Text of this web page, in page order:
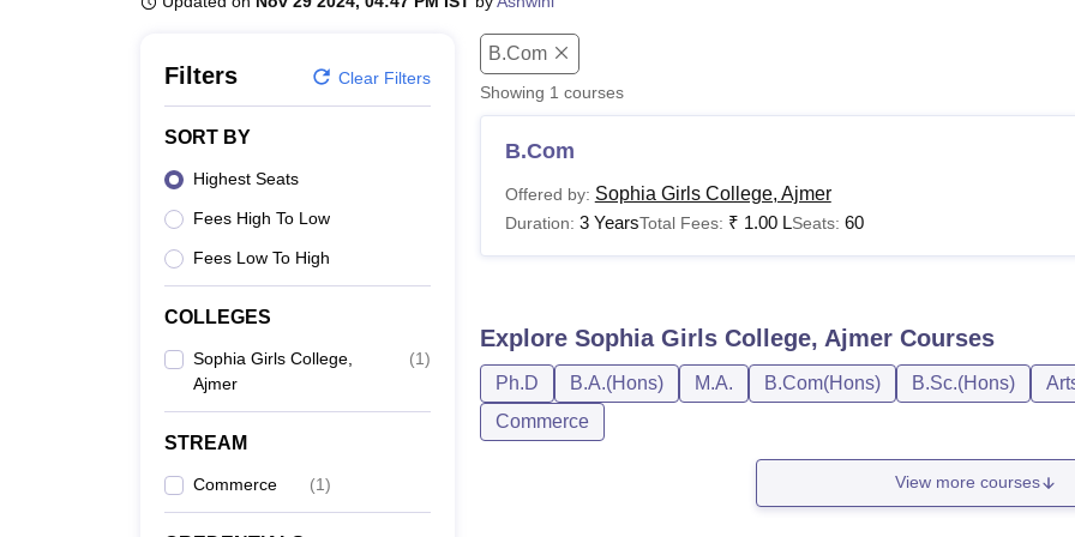
Filters Clear Filters
SORT BY
Highest Seats
Fees High To Low
Fees Low To High
COLLEGES
Sophia Girls College,
Ajmer
(1)
STREAM
Commerce (1)
B.Com
Showing 1 courses
B.Com
Offered by: Sophia Girls College, Ajmer
Duration: 3 YearsTotal Fees: ₹ 1.00 LSeats: 60
Explore Sophia Girls College, AjmerCourses
Ph.D B.A.(Hons) M.A. B.Com(Hons) B.Sc.(Hons)
Commerce
View more courses